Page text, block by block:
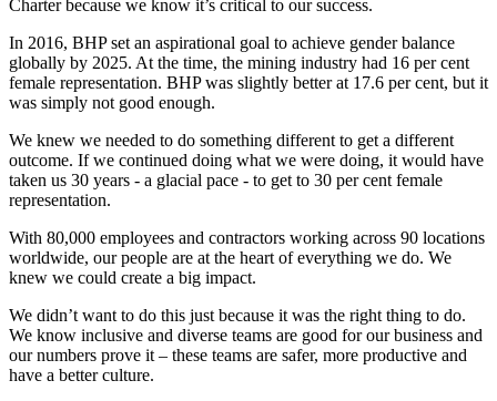
Charter because we know it’s critical to our success.
In 2016, BHP set an aspirational goal to achieve gender balance
globally by 2025. At the time, the mining industry had 16 per cent
female representation. BHP was slightly better at 17.6 per cent, but it
was simply not good enough.
We knew we needed to do something different to get a different
outcome. If we continued doing what we were doing, it would have
taken us 30 years - a glacial pace - to get to 30 per cent female
representation.
With 80,000 employees and contractors working across 90 locations
worldwide, our people are at the heart of everything we do. We
knew we could create a big impact.
We didn’t want to do this just because it was the right thing to do.
We know inclusive and diverse teams are good for our business and
our numbers prove it – these teams are safer, more productive and
have a better culture.